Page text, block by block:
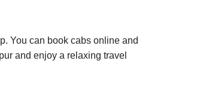
You can book cabs online and
and enjoy a relaxing travel